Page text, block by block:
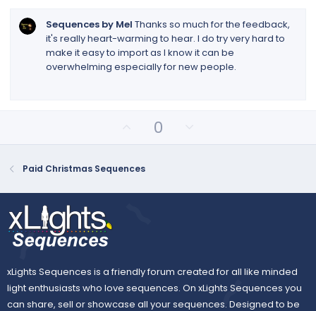
Sequences by Mel Thanks so much for the feedback,
it's really heart-warming to hear. I do try very hard to
make it easy to import as I know it can be
overwhelming especially for new people.
p
o
t
0
o
v
Paid Christmas Sequences
xLights Sequences is a friendly forum created for all like minded
light enthusiasts who love sequences. On xLights Sequences you
can share, sell or showcase all your sequences. Designed to be